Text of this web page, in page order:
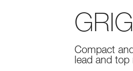
Compact
lead and top